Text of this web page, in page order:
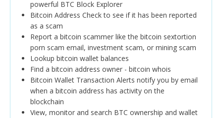
powerful BTC Block Explorer
Bitcoin Address Check to see if it has been reported
as a scam
Report a bitcoin scammer like the bitcoin sextortion
porn scam email, investment scam, or mining scam
Lookup bitcoin wallet balances
Find a bitcoin address owner - bitcoin whois
Bitcoin Wallet Transaction Alerts notify you by email
when a bitcoin address has activity on the
blockchain
View, monitor and search BTC ownership and wallet